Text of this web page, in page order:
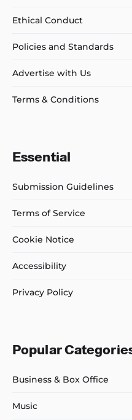
Ethical Conduct
Policies and Standards
Advertise with Us
Terms & Conditions
Essential
Submission Guidelines
Terms of Service
Cookie Notice
Accessibility
Privacy Policy
Popular
Business & Box Office
Music